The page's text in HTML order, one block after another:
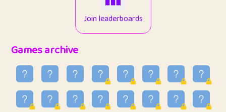
1
34
Lo_S
48.92
ParkingPete
0.29
Join leaderboards
Games archive